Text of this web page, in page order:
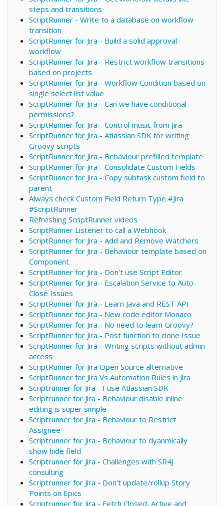
steps and transitions
ScriptRunner - Write to a database on workflow
transition
ScriptRunner for Jira - Build a solid approval
workflow
ScriptRunner for Jira - Restrict workflow transitions
based on projects
ScriptRunner for Jira - Workflow Condition based on
single select list value
ScriptRunner for Jira - Can we have conditional
permissions?
ScriptRunner for Jira - Control music from Jira
ScriptRunner for Jira - Atlassian SDK for writing
Groovy scripts
ScriptRunner for Jira - Behaviour prefilled template
ScriptRunner for Jira - Consolidate Custom Fields
ScriptRunner for Jira - Copy subtask custom field to
parent
Always check Custom Field Return Type #Jira
#ScriptRunner
Refreshing ScriptRunner videos
ScriptRunner Listener to call a Webhook
ScriptRunner for Jira - Add and Remove Watchers
ScriptRunner for Jira - Behaviour template based on
Component
ScriptRunner for Jira - Don't use Script Editor
ScriptRunner for Jira - Escalation Service to Auto
Close Issues
ScriptRunner for Jira - Learn Java and REST API
ScriptRunner for Jira - New code editor Monaco
ScriptRunner for Jira - No need to learn Groovy?
ScriptRunner for Jira - Post function to clone Issue
ScriptRunner for Jira - Writing scripts without admin
access
ScriptRunner for Jira Open Source alternative
ScriptRunner for Jira Vs Automation Rules in Jira
Scriptrunner for Jira - I use Atlassian SDK
Scriptrunner for Jira - Behaviour disable inline
editing is super simple
Scriptrunner for Jira - Behaviour to Restrict
Assignee
Scriptrunner for Jira - Behaviour to dyanmically
show hide field
Scriptrunner for Jira - Challenges with SR4J
consulting
Scriptrunner for Jira - Don't update/rollup Story
Points on Epics
Scriptrunner for Jira - Fetch Closed, Active and